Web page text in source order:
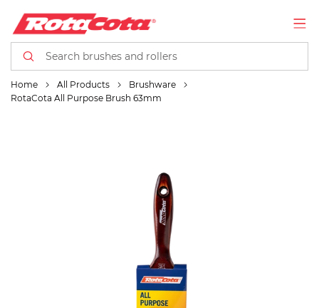
Home All Products
Brushware
RotaCota All Purpose Brush 63mm